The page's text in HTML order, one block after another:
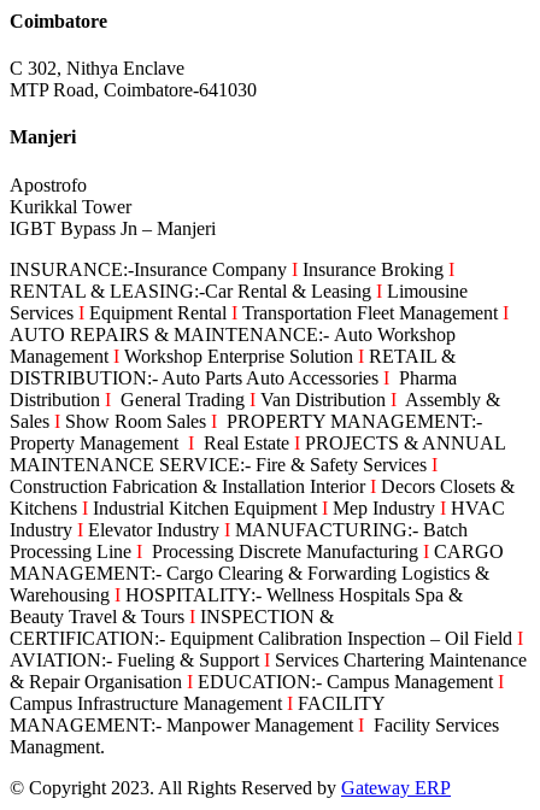
Coimbatore
C 302, Nithya Enclave
MTP Road, Coimbatore-641030
Manjeri
Apostrofo
Kurikkal Tower
IGBT Bypass Jn – Manjeri
INSURANCE:-Insurance Company I Insurance Broking I
RENTAL & LEASING:-Car Rental & Leasing I Limousine
Services I Equipment Rental I Transportation Fleet Management I
AUTO REPAIRS & MAINTENANCE:- Auto Workshop
Management I Workshop Enterprise Solution I RETAIL &
DISTRIBUTION:- Auto Parts Auto Accessories I Pharma
Distribution I General Trading I Van Distribution I Assembly &
Sales I Show Room Sales I PROPERTY MANAGEMENT:-
Property Management I Real Estate I PROJECTS & ANNUAL
MAINTENANCE SERVICE:- Fire & Safety Services I
Construction Fabrication & Installation InteriorI Decors Closets &
Kitchens I Industrial Kitchen Equipment I Mep Industry I HVAC
Industry I Elevator Industry I MANUFACTURING:- Batch
Processing Line I Processing Discrete Manufacturing I CARGO
MANAGEMENT:- Cargo Clearing & Forwarding Logistics &
Warehousing I HOSPITALITY:- Wellness Hospitals Spa &
Beauty Travel & Tours I INSPECTION &
CERTIFICATION:- Equipment Calibration Inspection – Oil Field I
AVIATION:- Fueling & Support I Services Chartering Maintenance
& Repair Organisation I EDUCATION:- Campus Management I
Campus Infrastructure Management I FACILITY
MANAGEMENT:- Manpower Management I Facility Services
Managment.
© Copyright 2023. All Rights Reserved by Gateway ERP